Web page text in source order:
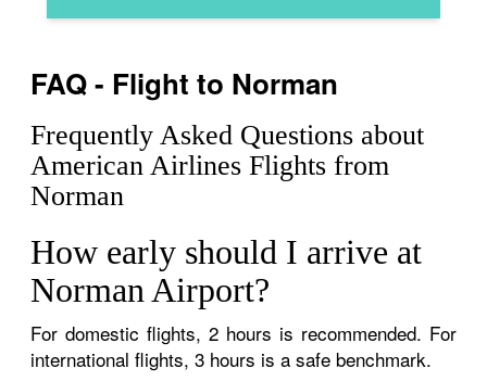
FAQ - Flight to Norman
Frequently Asked Questions about
American Airlines Flights from
Norman
How early should I arrive at
Norman Airport?
For domestic flights, 2 hours is recommended. For
international flights, 3 hours is a safe benchmark.